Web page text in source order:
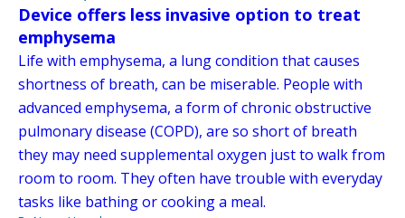
Device offers less invasive option to treat
emphysema
Life with emphysema, a lung condition that causes
shortness of breath, can be miserable. People with
advanced emphysema, a form of chronic obstructive
pulmonary disease (COPD), are so short of breath
they may need supplemental oxygen just to walk from
room to room. They often have trouble with everyday
tasks like bathing or cooking a meal.